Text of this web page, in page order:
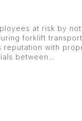
at risk by
forklift
reputation with
between…